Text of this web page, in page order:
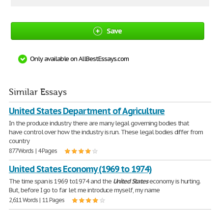
Save
Only available on AllBestEssays.com
Similar Essays
United States Department of Agriculture
In the produce industry there are many legal governing bodies that
have control over how the industry is run. These legal bodies differ from
country
877 Words | 4 Pages
United States Economy (1969 to 1974)
The time span is 1969 to1974 and the UnitedStateseconomy is hurting.
But, before I go to far let me introduce myself, my name
2,611 Words | 11 Pages